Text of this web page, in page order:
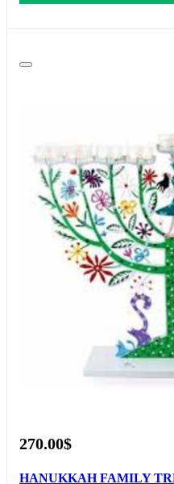
270.00$
HANUKKAH FAMILY